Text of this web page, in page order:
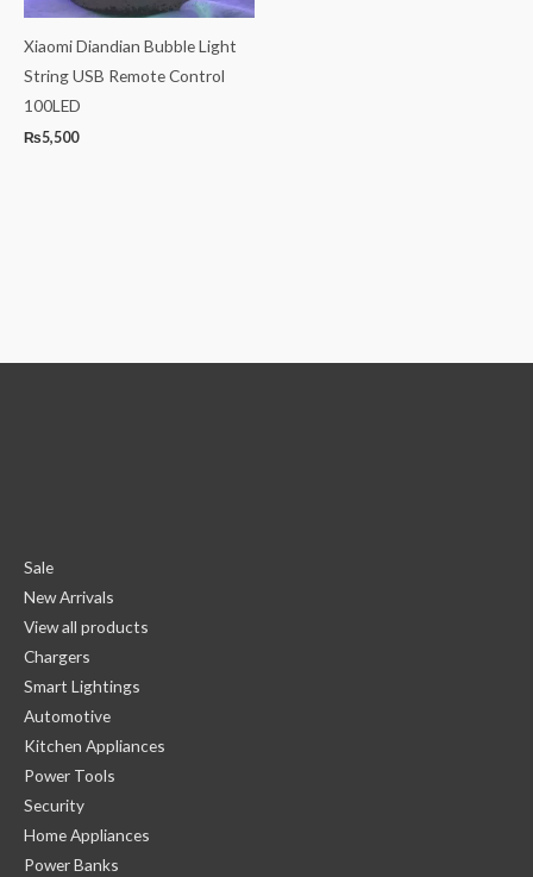
Xiaomi Diandian Bubble Light
String USB Remote Control
100LED
₨5,500
Sale
New Arrivals
View all products
Chargers
Smart Lightings
Automotive
Kitchen Appliances
Power Tools
Security
Home Appliances
Power Banks